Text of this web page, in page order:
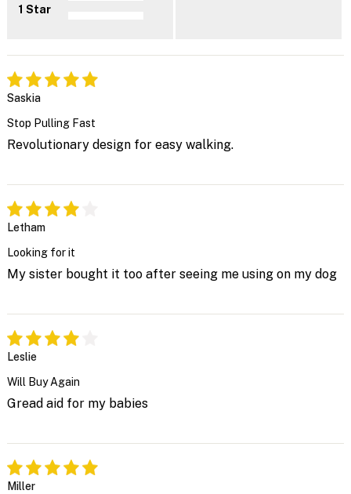
1 Star
Saskia
Stop Pulling Fast
Revolutionary design for easy walking.
Letham
Looking for it
My sister bought it too after seeing me using on my dog
Leslie
Will Buy Again
Gread aid for my babies
Miller